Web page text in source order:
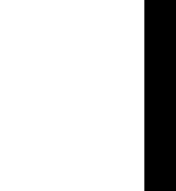
NIR or using a
UAV is the ideal
applications
or providing crop
fields.
are available
livestock monitoring.
to base provides
and enables rapid
to the site of a